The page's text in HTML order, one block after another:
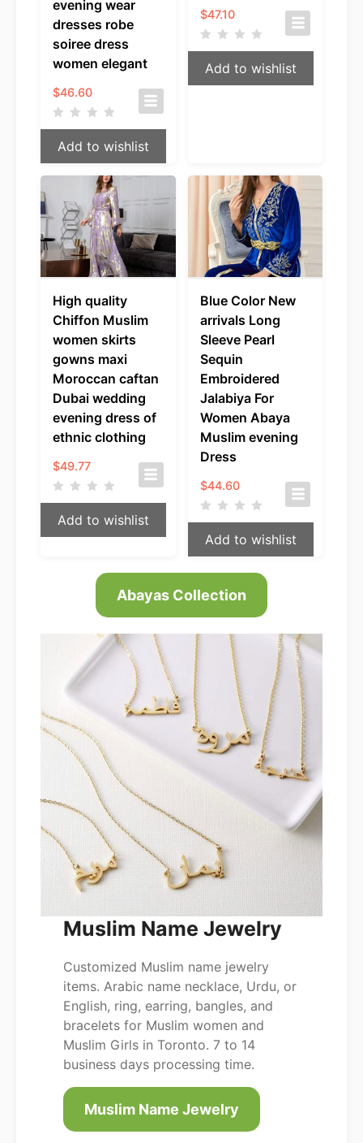
evening wear
dresses robe
soiree dress
women elegant
$46.60
Add to wishlist
$47.10
Add to wishlist
High quality
Chiffon Muslim
women skirts
gowns maxi
Moroccan caftan
Dubai wedding
evening dress of
ethnic clothing
$49.77
Add to wishlist
Blue Color New
arrivals Long
Sleeve Pearl
Sequin
Embroidered
Jalabiya For
Women Abaya
Muslim evening
Dress
$44.60
Add to wishlist
Abayas Collection
Muslim Name Jewelry
Customized Muslim name jewelry
items. Arabic name necklace, Urdu, or
English, ring, earring, bangles, and
bracelets for Muslim women and
Muslim Girls in Toronto. 7 to 14
business days processing time.
Muslim Name Jewelry